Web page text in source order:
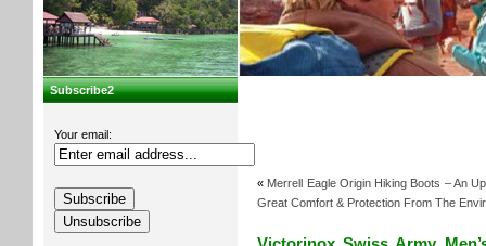
Subscribe2
Your email:
« Merrell Eagle Origin Hiking Boots – An
Great Comfort & Protection From The